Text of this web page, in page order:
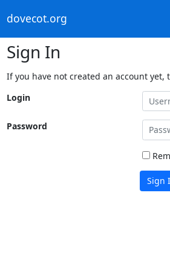
dovecot.org
Sign In
If you have not created an account yet,
Login
Password
Sign